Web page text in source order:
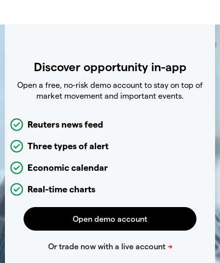
Discover opportunity in-app
Open a free, no-risk demo account to stay on top of
market movement and important events.
Reuters news feed
Three types of alert
Economic calendar
Real-time charts